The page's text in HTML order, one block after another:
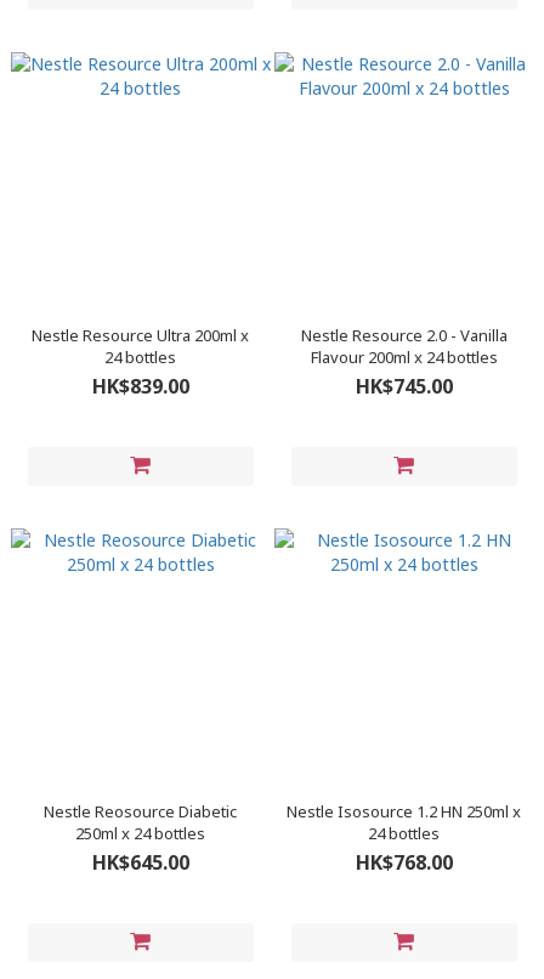
Nestle Resource Ultra 200ml x
24 bottles
HK$839.00
Nestle Resource 2.0 - Vanilla
Flavour 200ml x 24 bottles
HK$745.00
Nestle Reosource Diabetic
250ml x 24 bottles
HK$645.00
Nestle Isosource 1.2 HN 250ml x
24 bottles
HK$768.00